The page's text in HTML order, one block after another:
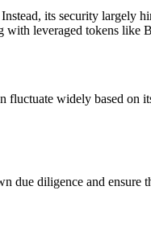
its security largely
with leveraged tokens
widely based on
diligence and ensure